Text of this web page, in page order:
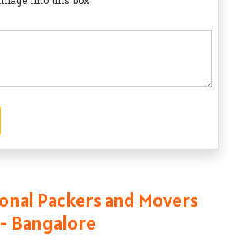
Packers and Movers
Bangalore